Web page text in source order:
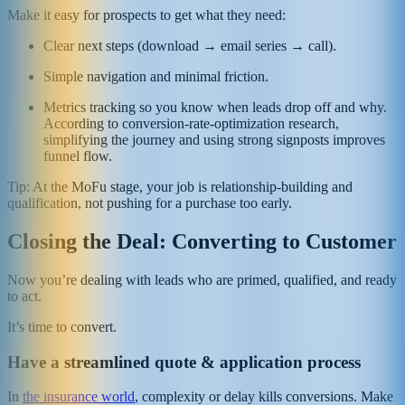
Make it easy for prospects to get what they need:
Clear next steps (download → email series → call).
Simple navigation and minimal friction.
Metrics tracking so you know when leads drop off and why.
According to conversion-rate-optimization research,
simplifying the journey and using strong signposts improves
funnel flow.
Tip: At the MoFu stage, your job is relationship-building and
qualification, not pushing for a purchase too early.
Closing the Deal: Converting to Customer
Now you’re dealing with leads who are primed, qualified, and ready
to act.
It’s time to convert.
Have a streamlined quote & application process
In the insurance world, complexity or delay kills conversions. Make